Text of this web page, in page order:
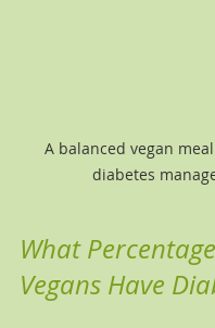
A balanced vegan
diabetes
What
Vegans Have